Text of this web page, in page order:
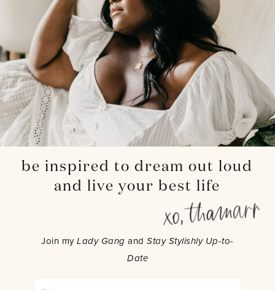
be inspired to dream out loud
and live your best life
Join myLady Gang andStay Stylishly Up-to-
Date